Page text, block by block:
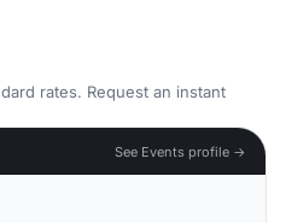
rates. Request an instant
See Events profile →